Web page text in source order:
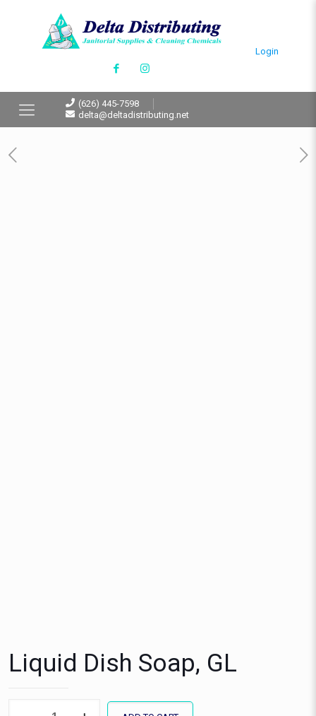
Login
(626) 445-7598
delta@deltadistributing.net
Liquid Dish Soap, GL